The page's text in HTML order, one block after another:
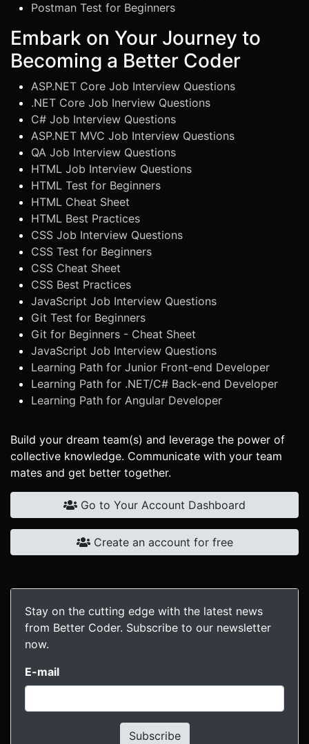
Postman Test for Beginners
Embark on Your Journey to
Becoming a Better Coder
ASP.NET Core Job Interview Questions
.NET Core Job Inerview Questions
C# Job Interview Questions
ASP.NET MVC Job Interview Questions
QA Job Interview Questions
HTML Job Interview Questions
HTML Test for Beginners
HTML Cheat Sheet
HTML Best Practices
CSS Job Interview Questions
CSS Test for Beginners
CSS Cheat Sheet
CSS Best Practices
JavaScript Job Interview Questions
Git Test for Beginners
Git for Beginners - Cheat Sheet
JavaScript Job Interview Questions
Learning Path for Junior Front-end Developer
Learning Path for .NET/C# Back-end Developer
Learning Path for Angular Developer
Build your dream team(s) and leverage the power of
collective knowledge. Communicate with your team
mates and get better together.
Go to Your Account Dashboard
Create an account for free
Stay on the cutting edge with the latest news
from Better Coder. Subscribe to our newsletter
now.
E-mail
Subscribe